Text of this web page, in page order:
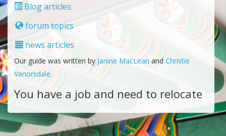
Blog articles
forum topics
news articles
Our guide was written by Janine MacLean and Christie
Vanorsdale.
You have a job and need to relocate